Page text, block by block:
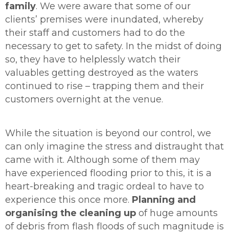
family. We were aware that some of our
clients’ premises were inundated, whereby
their staff and customers had to do the
necessary to get to safety. In the midst of doing
so, they have to helplessly watch their
valuables getting destroyed as the waters
continued to rise – trapping them and their
customers overnight at the venue.
While the situation is beyond our control, we
can only imagine the stress and distraught that
came with it. Although some of them may
have experienced flooding prior to this, it is a
heart-breaking and tragic ordeal to have to
experience this once more. Planning and
organising the cleaning up of huge amounts
of debris from flash floods of such magnitude is